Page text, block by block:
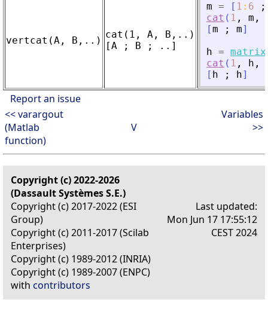
cat(1, A, B,..)
m = [ 1 : 6
;
cat ( 1 , m ,
[m ; m]
h = matrix
cat ( 1 , h ,
[ h ; h]
Report an issue
<< varargout
(Matlab
function)
V
Variables
>>
Copyright (c) 2022-2026
(Dassault Systèmes S.E.)
Copyright (c) 2017-2022 (ESI
Group)
Copyright (c) 2011-2017 (Scilab
Enterprises)
Copyright (c) 1989-2012 (INRIA)
Copyright (c) 1989-2007 (ENPC)
with contributors
Last updated:
Mon Jun 17 17:55:12
CEST 2024